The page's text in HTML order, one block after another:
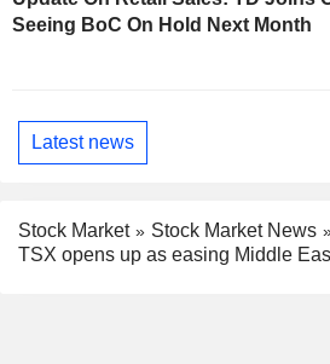
Seeing BoC On Hold Next Month
Latest news
Stock Market
Stock Market News
TSX opens up as easing Middle